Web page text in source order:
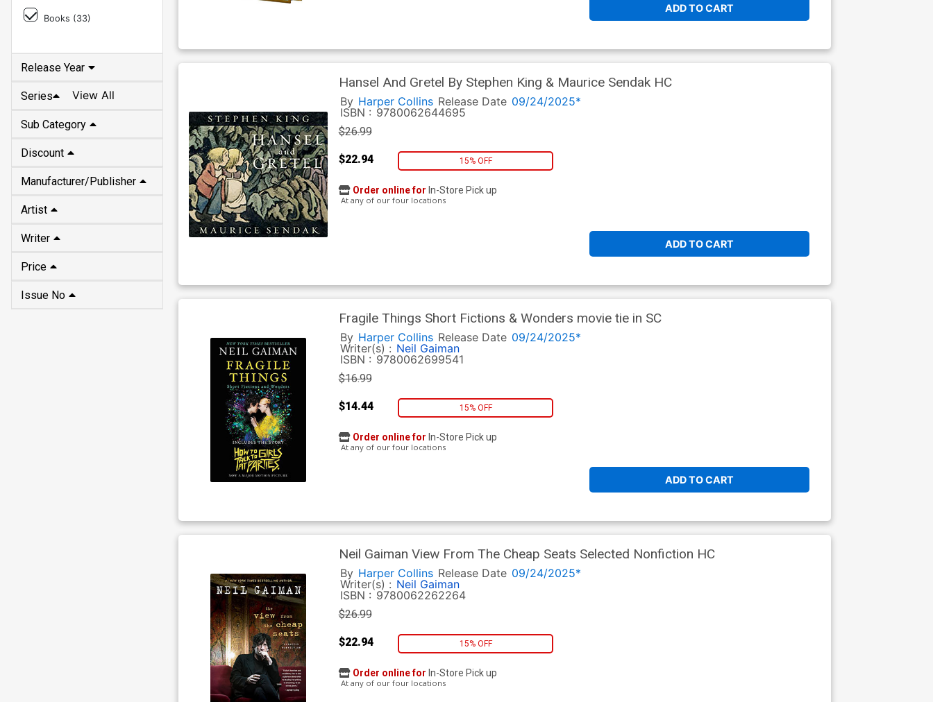
Books (33)
Release Year
Series View All
Sub Category
Discount
Manufacturer/Publisher
Artist
Writer
Price
Issue No
ADD TO CART
Hansel And Gretel By Stephen King & Maurice Sendak HC
By Harper Collins Release Date 09/24/2025*
ISBN : 9780062644695
$26.99
$22.94 15% OFF
ADD TO CART
Order online for In-Store Pick up
At any of our four locations
Fragile Things Short Fictions & Wonders movie tie in SC
By Harper Collins Release Date 09/24/2025*
Writer(s) : Neil Gaiman
ISBN : 9780062699541
$16.99
$14.44 15% OFF
ADD TO CART
Order online for In-Store Pick up
At any of our four locations
Neil Gaiman View From The Cheap Seats Selected Nonfiction HC
By Harper Collins Release Date 09/24/2025*
Writer(s) : Neil Gaiman
ISBN : 9780062262264
$26.99
$22.94 15% OFF
Order online for In-Store Pick up
At any of our four locations